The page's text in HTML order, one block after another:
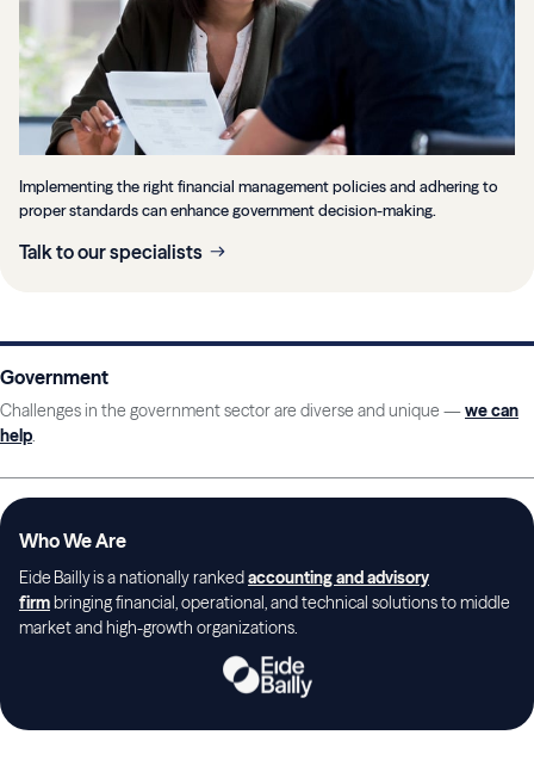
Implementing the right financial management policies and adhering to
proper standards can enhance government decision-making.
Talk to our specialists
Government
Challenges in the government sector are diverse and unique —we can
help.
Who We Are
Eide Bailly is a nationally rankedaccounting and advisory
firmbringing financial, operational, and technical solutions to middle
market and high-growth organizations.